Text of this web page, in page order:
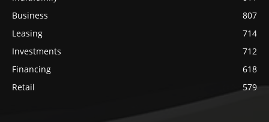
Business
807
Leasing
714
Investments
712
Financing
618
Retail
579